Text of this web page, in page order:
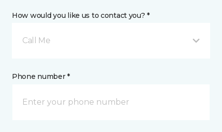
How would you like us to contact you? *
Call Me
Phone number *